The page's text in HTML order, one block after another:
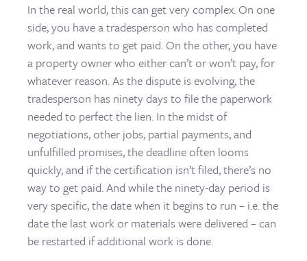
In the real world, this can get very complex. On one
side, you have a tradesperson who has completed
work, and wants to get paid. On the other, you have
a property owner who either can’t or won’t pay, for
whatever reason. As the dispute is evolving, the
tradesperson has ninety days to file the paperwork
needed to perfect the lien. In the midst of
negotiations, other jobs, partial payments, and
unfulfilled promises, the deadline often looms
quickly, and if the certification isn’t filed, there’s no
way to get paid. And while the ninety-day period is
very specific, the date when it begins to run – i.e. the
date the last work or materials were delivered – can
be restarted if additional work is done.